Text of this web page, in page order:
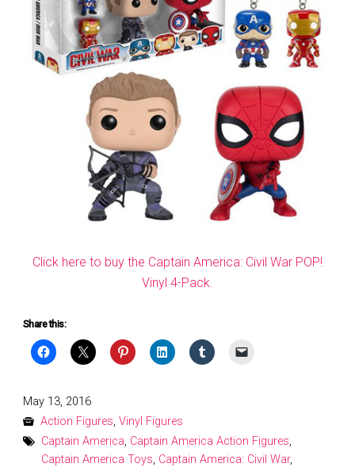
Click here to buy the Captain America: Civil War POP!
Vinyl 4-Pack.
Share this:
Posted
on
May 13, 2016
Action Figures, Vinyl Figures
Captain America, Captain America Action Figures,
Captain America Toys, Captain America: Civil War,